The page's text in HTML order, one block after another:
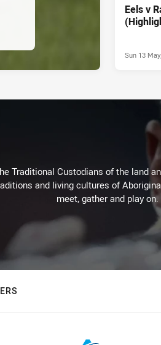
Eels v
Sun 13
Traditional Custodians of the land
and living cultures of
meet, gather and play on.